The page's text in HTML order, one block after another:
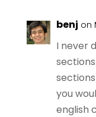
benj on
I never
you
english